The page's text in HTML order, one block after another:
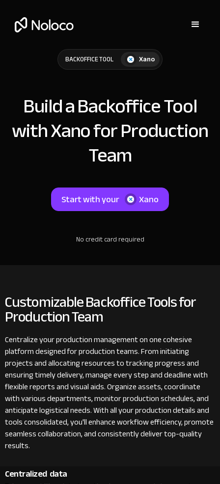
BACKOFFICE TOOL Xano
Build a Backoffice Tool
with Xano for Production
Team
Start with your Xano
No credit card required
Customizable Backoffice Tools for
Production Team
Centralize your production management on one cohesive
platform designed for production teams. From initiating
projects and allocating resources to tracking progress and
ensuring timely delivery, manage every step and deadline with
flexible reports and visual aids. Organize assets, coordinate
with various departments, monitor production schedules, and
anticipate logistical needs. With all your production details and
tools consolidated, you'll enhance workflow efficiency, promote
seamless collaboration, and consistently deliver top-quality
results.
Centralized data